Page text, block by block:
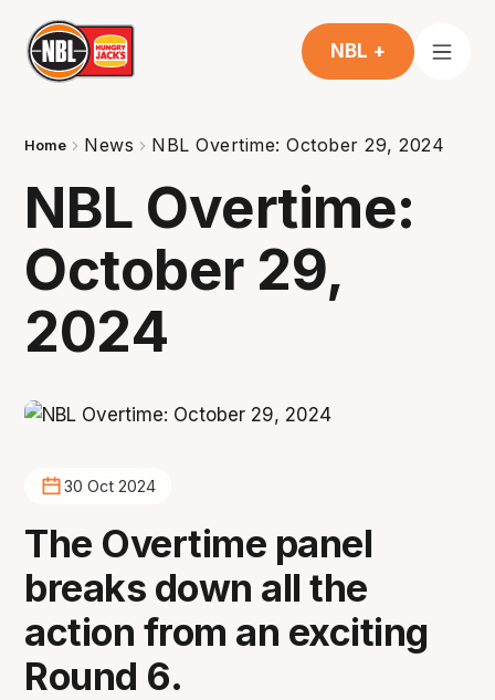
NBL +
Home News NBL Overtime: October 29, 2024
NBL Overtime:
October 29,
2024
30 Oct 2024
The Overtime panel
breaks down all the
action from an exciting
Round 6.